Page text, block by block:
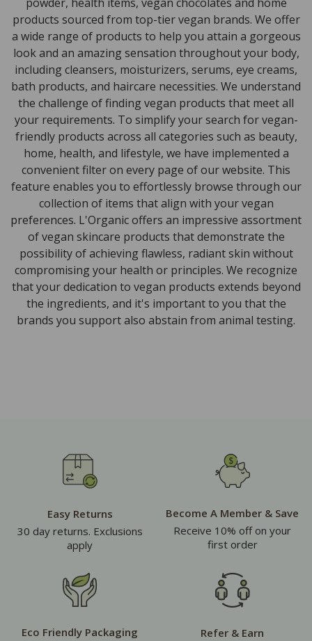
products sourced from top-tier vegan brands. We offer
a wide range of products to help you attain a gorgeous
look and an amazing sensation throughout your body,
including cleansers, moisturizers, serums, eye creams,
bath products, and haircare necessities. We understand
the challenge of finding vegan products that meet all
your requirements. To simplify your search for vegan-
friendly products across all categories such as beauty,
home, health, and lifestyle, we have implemented a
convenient filter on every page of our website. This
feature enables you to effortlessly browse through our
collection of items that align with your vegan
preferences. L'Organic offers an impressive assortment
of vegan skincare products that demonstrate the
possibility of achieving flawless, radiant skin without
compromising your health or principles. We recognize
that your dedication to vegan products extends beyond
the ingredients, and it's important to you that the
brands you support also abstain from animal testing.
Easy Returns
30 day returns. Exclusions
apply
Become A Member & Save
Receive 10% off on your
first order
Eco Friendly Packaging
Refer & Earn